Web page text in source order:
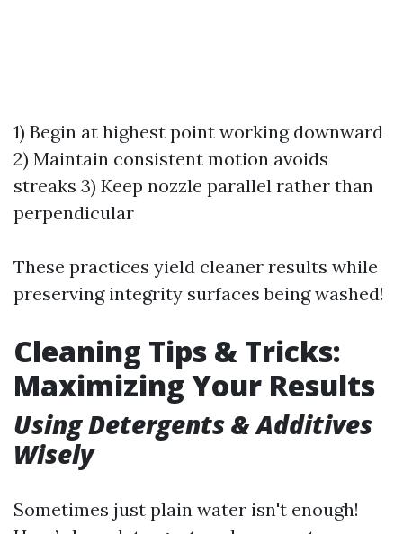
1) Begin at highest point working downward
2) Maintain consistent motion avoids
streaks 3) Keep nozzle parallel rather than
perpendicular
These practices yield cleaner results while
preserving integrity surfaces being washed!
Cleaning Tips & Tricks:
Maximizing Your Results
Using Detergents & Additives
Wisely
Sometimes just plain water isn't enough!